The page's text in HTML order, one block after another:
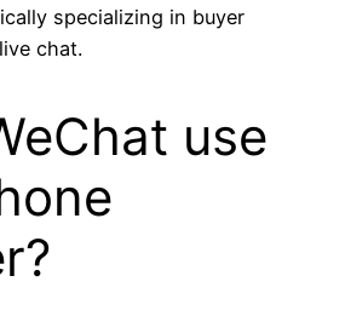
specializing in buyer
chat.
use